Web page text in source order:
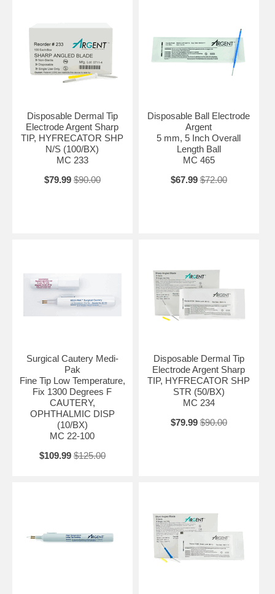
Disposable Dermal Tip
Electrode Argent Sharp
TIP, HYFRECATOR SHP
N/S (100/BX)
MC 233
$79.99 $90.00
Disposable Ball Electrode
Argent
5 mm, 5 Inch Overall
Length Ball
MC 465
$67.99 $72.00
Surgical Cautery Medi-
Pak
Fine Tip Low Temperature,
Fix 1300 Degrees F
CAUTERY,
OPHTHALMIC DISP
(10/BX)
MC 22-100
$109.99 $125.00
Disposable Dermal Tip
Electrode Argent Sharp
TIP, HYFRECATOR SHP
STR (50/BX)
MC 234
$79.99 $90.00